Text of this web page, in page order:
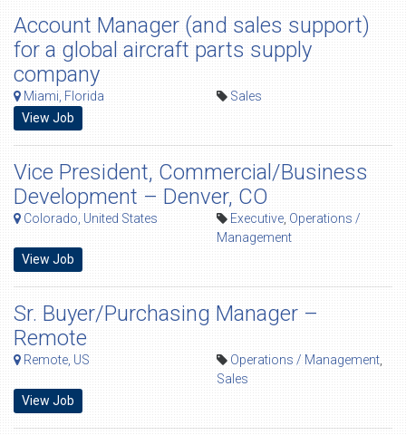
Account Manager (and sales support)
for a global aircraft parts supply
company
Miami, Florida
Sales
View Job
Vice President, Commercial/Business
Development – Denver, CO
Colorado, United States Executive Operations /
Management
View Job
Sr. Buyer/Purchasing Manager –
Remote
Remote, US Operations / Management
Sales
View Job